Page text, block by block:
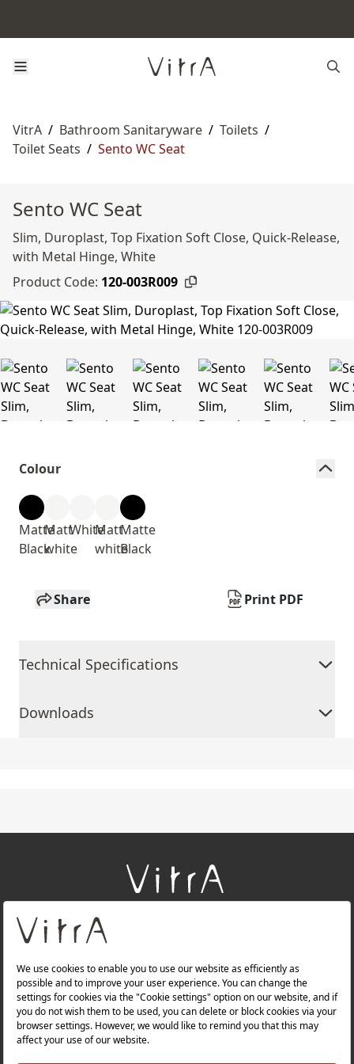
VitrA / Bathroom Sanitaryware / Toilets /
Toilet Seats / Sento WC Seat
Sento WC Seat
Slim, Duroplast, Top Fixation Soft Close, Quick-Release,
with Metal Hinge, White
Product Code: 120-003R009
Colour
Matte
Black
Matt
white
WhiteMatt
white
Matte
Black
Share Print PDF
Technical Specifications
Downloads
About Us
Products